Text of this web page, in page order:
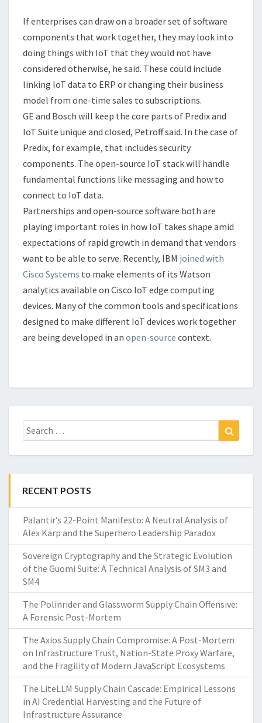
If enterprises can draw on a broader set of software
components that work together, they may look into
doing things with IoT that they would not have
considered otherwise, he said. These could include
linking IoT data to ERP or changing their business
model from one-time sales to subscriptions.
GE and Bosch will keep the core parts of Predix and
IoT Suite unique and closed, Petroff said. In the case of
Predix, for example, that includes security
components. The open-source IoT stack will handle
fundamental functions like messaging and how to
connect to IoT data.
Partnerships and open-source software both are
playing important roles in how IoT takes shape amid
expectations of rapid growth in demand that vendors
want to be able to serve. Recently, IBM joined with
Cisco Systems to make elements of its Watson
analytics available on Cisco IoT edge computing
devices. Many of the common tools and specifications
designed to make different IoT devices work together
are being developed in an open-source context.
Search
for:
RECENT POSTS
Palantir’s 22-Point Manifesto: A Neutral Analysis of
Alex Karp and the Superhero Leadership Paradox
Sovereign Cryptography and the Strategic Evolution
of the Guomi Suite: A Technical Analysis of SM3 and
SM4
The Polinrider and Glassworm Supply Chain Offensive:
A Forensic Post-Mortem
The Axios Supply Chain Compromise: A Post-Mortem
on Infrastructure Trust, Nation-State Proxy Warfare,
and the Fragility of Modern JavaScript Ecosystems
The LiteLLM Supply Chain Cascade: Empirical Lessons
in AI Credential Harvesting and the Future of
Infrastructure Assurance